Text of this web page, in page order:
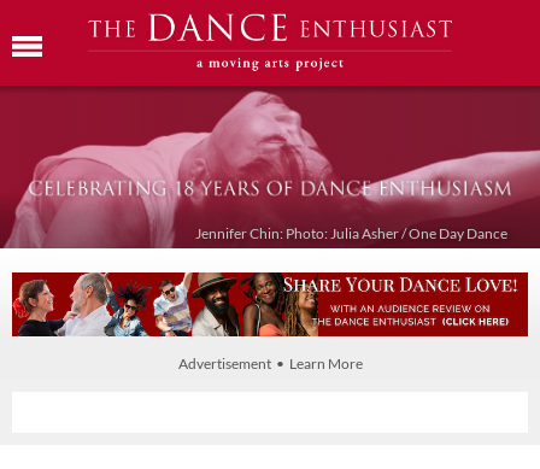
Jennifer Chin: Photo: Julia Asher / One Day Dance
Advertisement • Learn More